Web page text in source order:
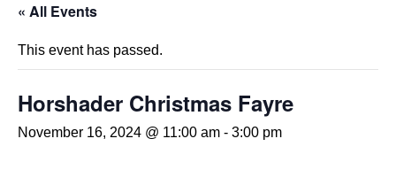
« All Events
This event has passed.
Horshader Christmas Fayre
November 16, 2024 @ 11:00 am - 3:00 pm